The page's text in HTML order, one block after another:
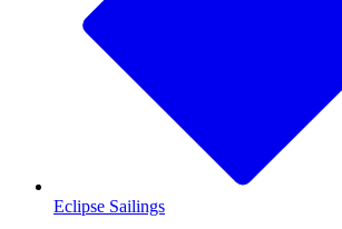
Eclipse Sailings